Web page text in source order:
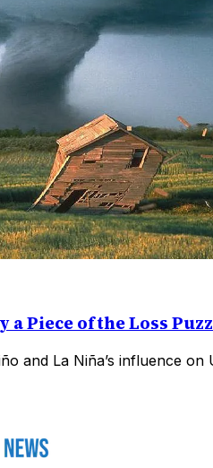
a Piece of the Loss
and La Niña’s influence